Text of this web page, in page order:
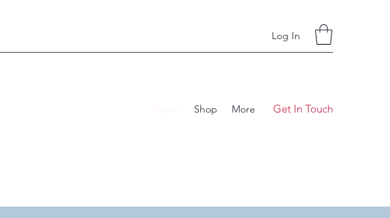
Log In
Shop More Get In Touch